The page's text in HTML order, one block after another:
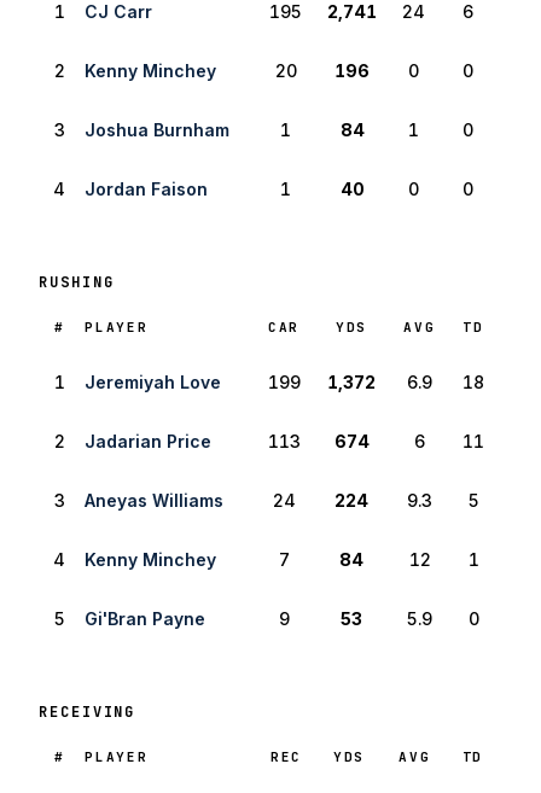
1 CJ Carr 195 2,741 24 6
2 Kenny Minchey 20 196 0 0
3 Joshua Burnham 1 84 1 0
4 Jordan Faison 1 40 0 0
RUSHING
RANK
# PLAYER CAR YDS AVG TD
1 Jeremiyah Love 199 1,372 6.9 18
2 Jadarian Price 113 674 6 11
3 Aneyas Williams 24 224 9.3 5
4 Kenny Minchey 7 84 12 1
5 Gi'Bran Payne 9 53 5.9 0
RECEIVING
RANK
# PLAYER REC YDS AVG TD